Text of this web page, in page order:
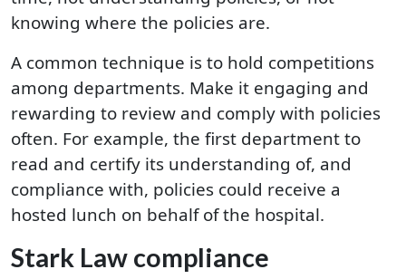
knowing where the policies are.
A common technique is to hold competitions
among departments. Make it engaging and
rewarding to review and comply with policies
often. For example, the first department to
read and certify its understanding of, and
compliance with, policies could receive a
hosted lunch on behalf of the hospital.
Stark Law compliance